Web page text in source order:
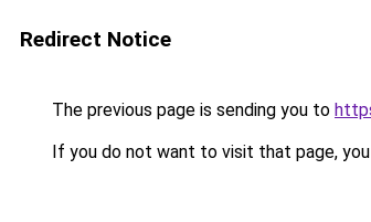
Redirect Notice
The previous page is sending you to
If you do not want to visit that page,